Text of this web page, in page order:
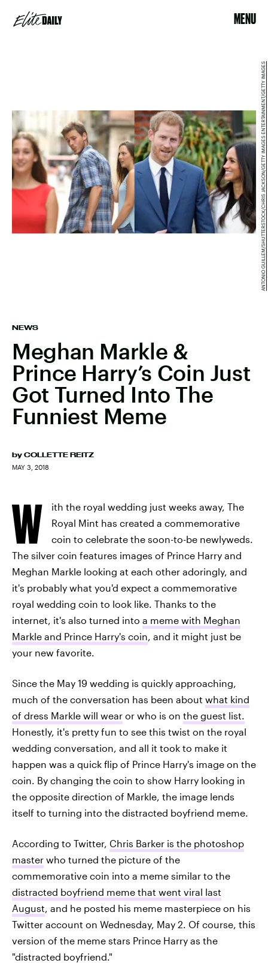
MENU
NEWS
Meghan Markle &
Prince Harry’s Coin Just
Got Turned Into The
Funniest Meme
by COLLETTE REITZ
MAY 3, 2018
ANTONIO GUILLEM/SHUTTERSTOCK/CHRIS JACKSON/GETTY IMAGES ENTERTAINMENT/GETTY IMAGES
W
ith the royal wedding just weeks away, The
Royal Mint has created a commemorative
coin to celebrate the soon-to-be newlyweds.
The silver coin features images of Prince Harry and
Meghan Markle looking at each other adoringly, and
it's probably what you'd expect a commemorative
royal wedding coin to look like. Thanks to the
internet, it's also turned into a meme with Meghan
Markle and Prince Harry's coin, and it might just be
your new favorite.
Since the May 19 wedding is quickly approaching,
much of the conversation has been about what kind
of dress Markle will wear or who is on the guest list.
Honestly, it's pretty fun to see this twist on the royal
wedding conversation, and all it took to make it
happen was a quick flip of Prince Harry's image on the
coin. By changing the coin to show Harry looking in
the opposite direction of Markle, the image lends
itself to turning into the distracted boyfriend meme.
According to Twitter, Chris Barker is the photoshop
master who turned the picture of the
commemorative coin into a meme similar to the
distracted boyfriend meme that went viral last
August, and he posted his meme masterpiece on his
Twitter account on Wednesday, May 2. Of course, this
version of the meme stars Prince Harry as the
"distracted boyfriend."